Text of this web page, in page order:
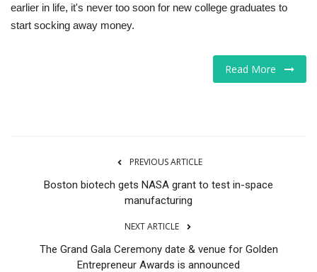
RSS
earlier in life, it's never too soon for new college graduates to
start socking away money.
Read More
PREVIOUS ARTICLE
Boston biotech gets NASA grant to test in-space
manufacturing
NEXT ARTICLE
The Grand Gala Ceremony date & venue for Golden
Entrepreneur Awards is announced